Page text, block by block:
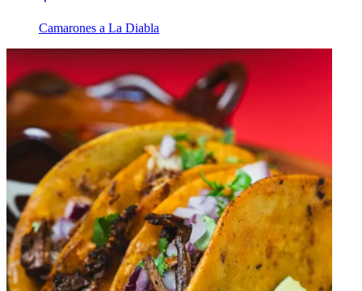
Camarones a La Diabla